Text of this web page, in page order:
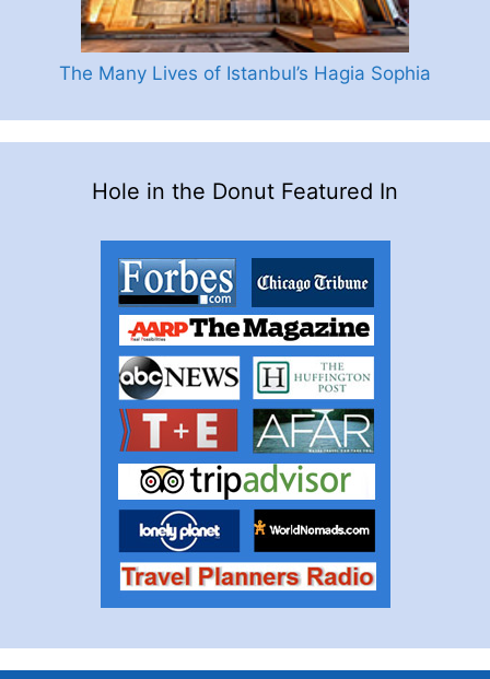
The Many Lives of Istanbul’s Hagia Sophia
Hole in the Donut Featured In